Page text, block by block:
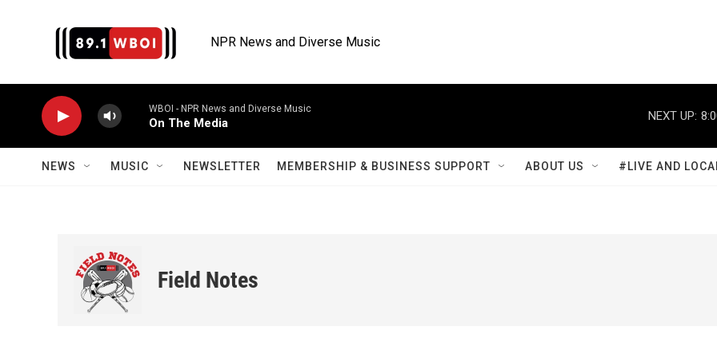
NPR News and Diverse Music
WBOI - NPR News and Diverse Music
On The Media
NEXT UP:
NEWS MUSIC NEWSLETTER MEMBERSHIP & BUSINESS SUPPORT ABOUT US #LIVE AND
Field Notes